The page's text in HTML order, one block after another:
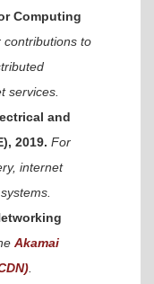
Computing
contributions to
services.
and
2019. For
internet
Akamai